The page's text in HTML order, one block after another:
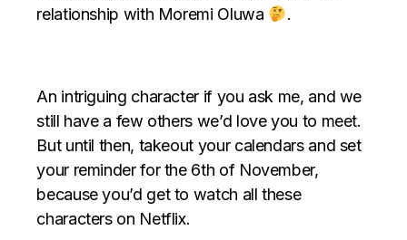
relationship with Moremi Oluwa
.
An intriguing character if you ask me, and we
still have a few others we’d love you to meet.
But until then, takeout your calendars and set
your reminder for the 6th of November,
because you’d get to watch all these
characters on Netflix.